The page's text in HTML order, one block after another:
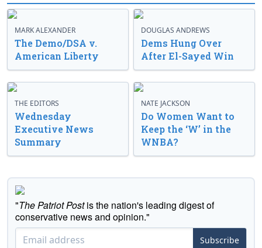
MARK ALEXANDER
The Demo/DSA v.
American Liberty
DOUGLAS ANDREWS
Dems Hung Over
After El-Sayed Win
THE EDITORS
Wednesday
Executive News
Summary
NATE JACKSON
Do Women Want to
Keep the ‘W’ in the
WNBA?
"The Patriot Postis the nation's leading digest of
conservative news and opinion."
Subscribe